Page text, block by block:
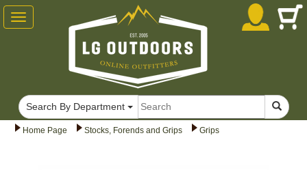
Home Page Stocks, Forends and Grips Grips
Toggle
navigation
Search By Department